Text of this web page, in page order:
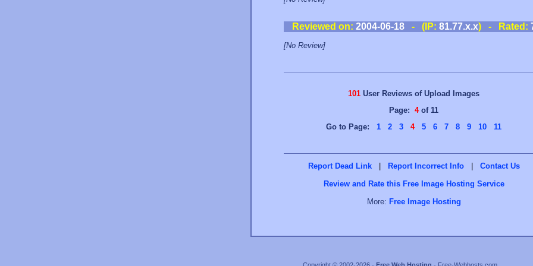
Reviewed on: 2004-06-18- (IP: 81.77.x.x) - Rated:
[No Review]
101 User Reviews of Upload Images
Page: 4of 11
Go to Page: 1 2 3 4 5 6 7 8 9 10 11
Report Dead Link | Report Incorrect Info |
Contact Us
Review and Rate this Free Image Hosting Service
More: Free Image Hosting